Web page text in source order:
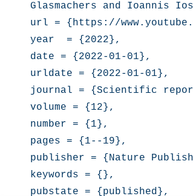
Glasmachers and Ioannis
url = {https://
year  = {2022},
date = {2022-01-01},
urldate = {2022-01-01},
journal = {Scientific
volume = {12},
number = {1},
pages = {1--19},
publisher = {Nature
keywords = {},
pubstate = {published},